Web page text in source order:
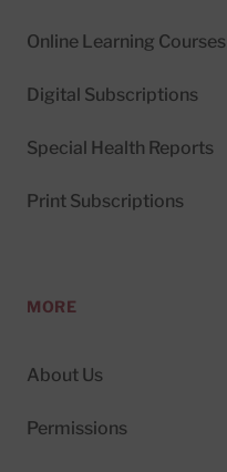
Online Learning Courses
Digital Subscriptions
Special Health Reports
Print Subscriptions
MORE
About Us
Permissions